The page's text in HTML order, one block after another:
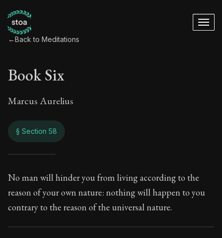
←Back to Meditations
Book Six
Marcus Aurelius
§ Section 58
Book Six
6:58
Book Subtitle:The classic from Marcus Aurelius.
No man will hinder you from living according to the
reason of your own nature: nothing will happen to you
contrary to the reason of the universal nature.